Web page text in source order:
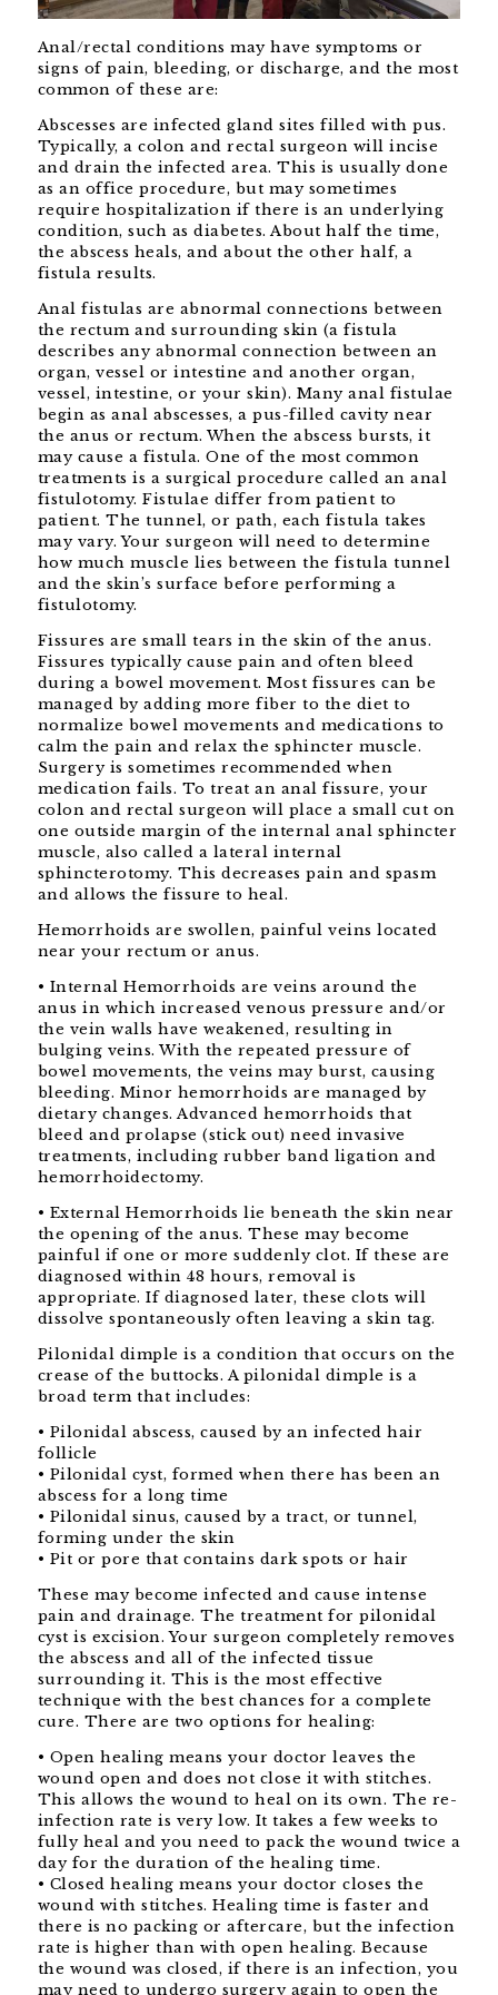
Anal/rectal conditions may have symptoms or
signs of pain, bleeding, or discharge, and the most
common of these are:
Abscesses are infected gland sites filled with pus.
Typically, a colon and rectal surgeon will incise
and drain the infected area. This is usually done
as an office procedure, but may sometimes
require hospitalization if there is an underlying
condition, such as diabetes. About half the time,
the abscess heals, and about the other half, a
fistula results.
Anal fistulas are abnormal connections between
the rectum and surrounding skin (a fistula
describes any abnormal connection between an
organ, vessel or intestine and another organ,
vessel, intestine, or your skin). Many anal fistulae
begin as anal abscesses, a pus-filled cavity near
the anus or rectum. When the abscess bursts, it
may cause a fistula. One of the most common
treatments is a surgical procedure called an anal
fistulotomy. Fistulae differ from patient to
patient. The tunnel, or path, each fistula takes
may vary. Your surgeon will need to determine
how much muscle lies between the fistula tunnel
and the skin’s surface before performing a
fistulotomy.
Fissures are small tears in the skin of the anus.
Fissures typically cause pain and often bleed
during a bowel movement. Most fissures can be
managed by adding more fiber to the diet to
normalize bowel movements and medications to
calm the pain and relax the sphincter muscle.
Surgery is sometimes recommended when
medication fails. To treat an anal fissure, your
colon and rectal surgeon will place a small cut on
one outside margin of the internal anal sphincter
muscle, also called a lateral internal
sphincterotomy. This decreases pain and spasm
and allows the fissure to heal.
Hemorrhoids are swollen, painful veins located
near your rectum or anus.
• Internal Hemorrhoids are veins around the
anus in which increased venous pressure and/or
the vein walls have weakened, resulting in
bulging veins. With the repeated pressure of
bowel movements, the veins may burst, causing
bleeding. Minor hemorrhoids are managed by
dietary changes. Advanced hemorrhoids that
bleed and prolapse (stick out) need invasive
treatments, including rubber band ligation and
hemorrhoidectomy.
• External Hemorrhoids lie beneath the skin near
the opening of the anus. These may become
painful if one or more suddenly clot. If these are
diagnosed within 48 hours, removal is
appropriate. If diagnosed later, these clots will
dissolve spontaneously often leaving a skin tag.
Pilonidal dimple is a condition that occurs on the
crease of the buttocks. A pilonidal dimple is a
broad term that includes:
• Pilonidal abscess, caused by an infected hair
follicle
• Pilonidal cyst, formed when there has been an
abscess for a long time
• Pilonidal sinus, caused by a tract, or tunnel,
forming under the skin
• Pit or pore that contains dark spots or hair
These may become infected and cause intense
pain and drainage. The treatment for pilonidal
cyst is excision. Your surgeon completely removes
the abscess and all of the infected tissue
surrounding it. This is the most effective
technique with the best chances for a complete
cure. There are two options for healing:
• Open healing means your doctor leaves the
wound open and does not close it with stitches.
This allows the wound to heal on its own. The re-
infection rate is very low. It takes a few weeks to
fully heal and you need to pack the wound twice a
day for the duration of the healing time.
• Closed healing means your doctor closes the
wound with stitches. Healing time is faster and
there is no packing or aftercare, but the infection
rate is higher than with open healing. Because
the wound was closed, if there is an infection, you
may need to undergo surgery again to open the